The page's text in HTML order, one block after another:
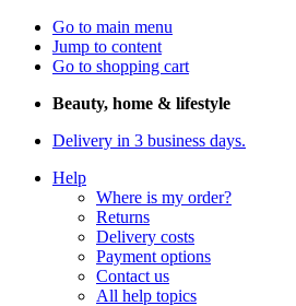
Go to main menu
Jump to content
Go to shopping cart
Beauty, home & lifestyle
Delivery in 3 business days.
Help
Where is my order?
Returns
Delivery costs
Payment options
Contact us
All help topics